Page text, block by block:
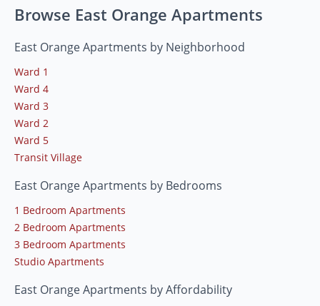
Browse East Orange Apartments
East Orange Apartments by Neighborhood
Ward 1
Ward 4
Ward 3
Ward 2
Ward 5
Transit Village
East Orange Apartments by Bedrooms
1 Bedroom Apartments
2 Bedroom Apartments
3 Bedroom Apartments
Studio Apartments
East Orange Apartments by Affordability